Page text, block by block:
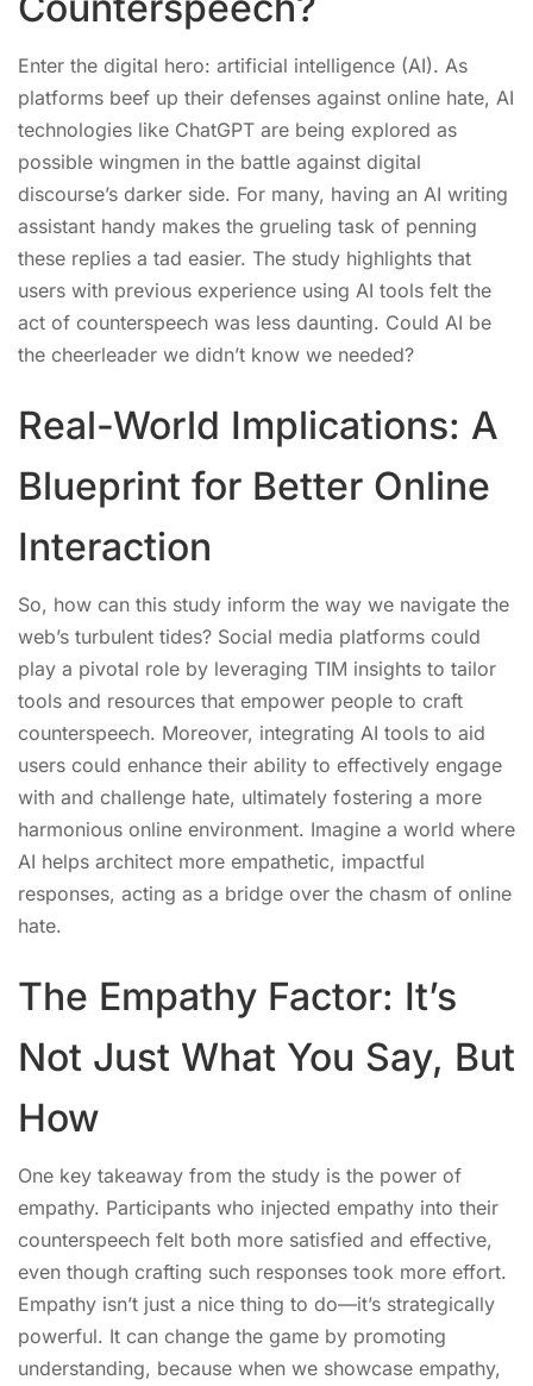
Enter the digital hero: artificial intelligence (AI). As
platforms beef up their defenses against online hate, AI
technologies like ChatGPT are being explored as
possible wingmen in the battle against digital
discourse’s darker side. For many, having an AI writing
assistant handy makes the grueling task of penning
these replies a tad easier. The study highlights that
users with previous experience using AI tools felt the
act of counterspeech was less daunting. Could AI be
the cheerleader we didn’t know we needed?
Real-World Implications: A
Blueprint for Better Online
Interaction
So, how can this study inform the way we navigate the
web’s turbulent tides? Social media platforms could
play a pivotal role by leveraging TIM insights to tailor
tools and resources that empower people to craft
counterspeech. Moreover, integrating AI tools to aid
users could enhance their ability to effectively engage
with and challenge hate, ultimately fostering a more
harmonious online environment. Imagine a world where
AI helps architect more empathetic, impactful
responses, acting as a bridge over the chasm of online
hate.
The Empathy Factor: It’s
Not Just What You Say, But
How
One key takeaway from the study is the power of
empathy. Participants who injected empathy into their
counterspeech felt both more satisfied and effective,
even though crafting such responses took more effort.
Empathy isn’t just a nice thing to do—it’s strategically
powerful. It can change the game by promoting
understanding, because when we showcase empathy,